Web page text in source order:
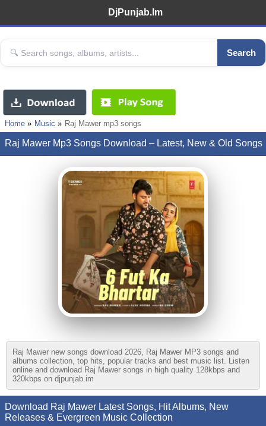
DjPunjab.Im
Search
Home Music Raj Mawer mp3 songs
Raj Mawer Mp3 Songs Download – Latest, New & Old Songs
Raj Mawer new songs download 2026, Raj Mawer MP3 songs and
albums collection, top hits, popular tracks and best music list. Listen
online and download Raj Mawer songs in high quality 128kbps and
320kbps on djpunjab.im
Download Raj Mawer Latest Songs, Hit Albums, New
Releases & Evergreen Music Collection